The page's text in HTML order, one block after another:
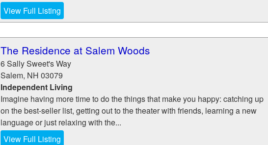
View Full Listing
The Residence at Salem Woods
6 Sally Sweet's Way
Salem, NH 03079
Independent Living
Imagine having more time to do the things that make you happy: catching up
on the best-seller list, getting out to the theater with friends, learning a new
language or just relaxing with the...
View Full Listing